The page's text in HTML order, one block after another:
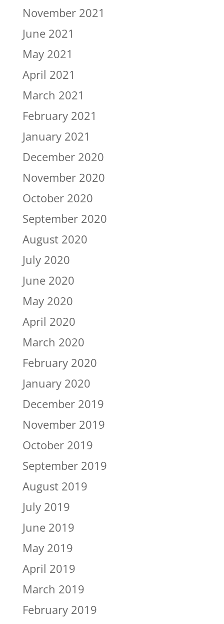
November 2021
June 2021
May 2021
April 2021
March 2021
February 2021
January 2021
December 2020
November 2020
October 2020
September 2020
August 2020
July 2020
June 2020
May 2020
April 2020
March 2020
February 2020
January 2020
December 2019
November 2019
October 2019
September 2019
August 2019
July 2019
June 2019
May 2019
April 2019
March 2019
February 2019